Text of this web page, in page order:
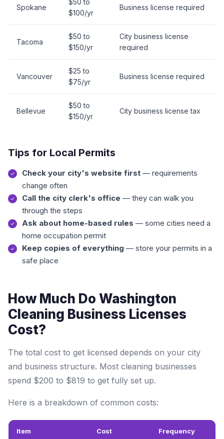
Spokane
$50 to
$100/yr
Business license required
Tacoma
$50 to
$150/yr
City business license
required
Vancouver
$25 to
$75/yr
Business license required
Bellevue
$50 to
$150/yr
City business license tax
Tips for Local Permits
Check your city's website first — requirements
change often
Call the city clerk's office — they can walk you
through the steps
Ask about home-based rules — some cities need a
home occupation permit
Keep copies of everything — store your permits in a
safe place
How Much Do Washington
Cleaning Business Licenses
Cost?
The total cost to get licensed depends on your city
and business structure. Most cleaning businesses
spend $200 to $819 to get fully set up.
Here is a breakdown of common costs:
Item Cost Frequency